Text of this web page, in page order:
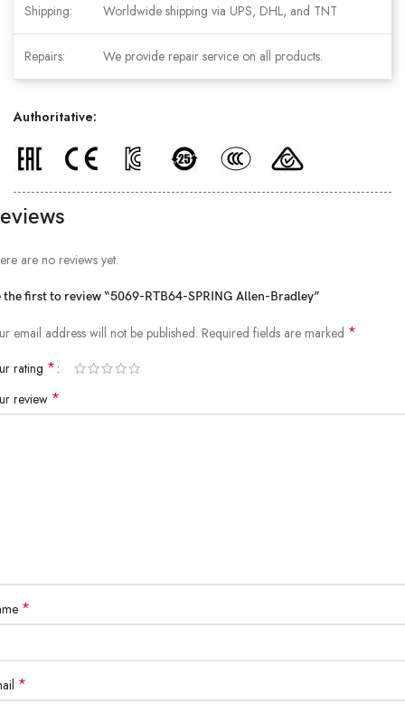
Shipping: Worldwide shipping via UPS, DHL, and TNT
Repairs: We provide repair service on all products.
Authoritative:
are no reviews yet.
the first to review “5069-RTB64-SPRING Allen-Bradley”
email address will not be published. Required fields are marked *
rating *
review *
*
*